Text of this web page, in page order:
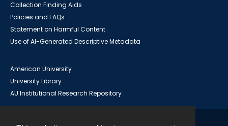
Collection Finding Aids
Policies and FAQs
Statement on Harmful Content
Use of AI-Generated Descriptive Metadata
American University
University Library
AU Institutional Research Repository